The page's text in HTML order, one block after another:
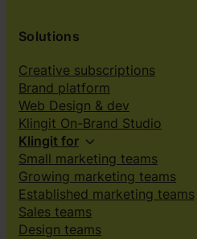
Solutions
Creative subscriptions
Brand platform
Web Design & dev
Klingit On-Brand Studio
Klingit for
Small marketing teams
Growing marketing teams
Established marketing teams
Sales teams
Design teams